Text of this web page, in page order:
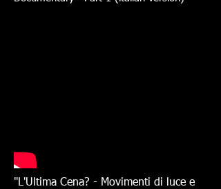
"L'Ultima Cena? - Movimenti di luce e